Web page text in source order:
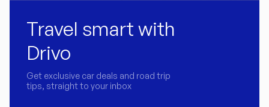
Travel smart with
Drivo
Get exclusive car deals and road trip
tips, straight to your inbox